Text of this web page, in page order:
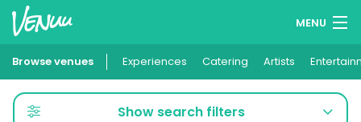
MENU
Wish lists
Log in
Browse venues Experiences Catering Artists
Show search filters